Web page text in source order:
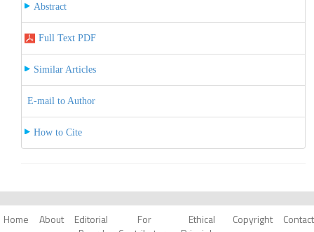
Abstract
Full Text PDF
Similar Articles
E-mail to Author
How to Cite
Home About
Editorial
For
Ethical
Copyright Contact